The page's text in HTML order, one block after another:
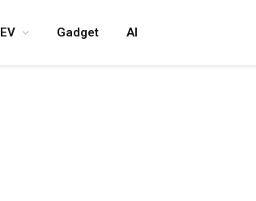
EV Gadget AI